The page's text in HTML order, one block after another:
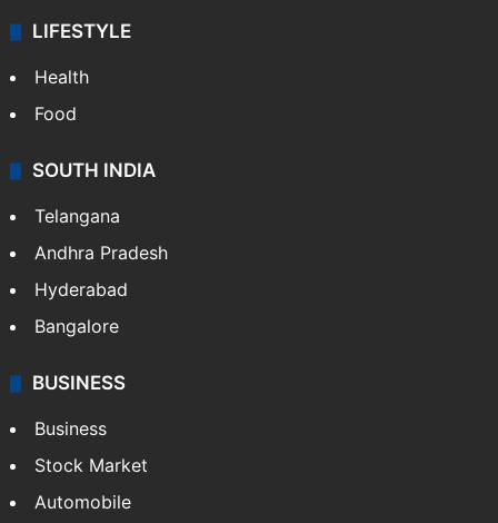
LIFESTYLE
Health
Food
SOUTH INDIA
Telangana
Andhra Pradesh
Hyderabad
Bangalore
BUSINESS
Business
Stock Market
Automobile